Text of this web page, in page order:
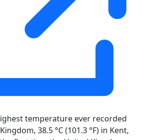
temperature ever recorded
38.5 °C (101.3 °F) in Kent,